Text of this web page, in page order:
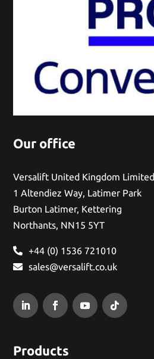
Our office
Versalift United Kingdom Limited
1 Altendiez Way, Latimer Park
Burton Latimer, Kettering
Northants, NN15 5YT
+44 (0) 1536 721010
sales@versalift.co.uk
Products